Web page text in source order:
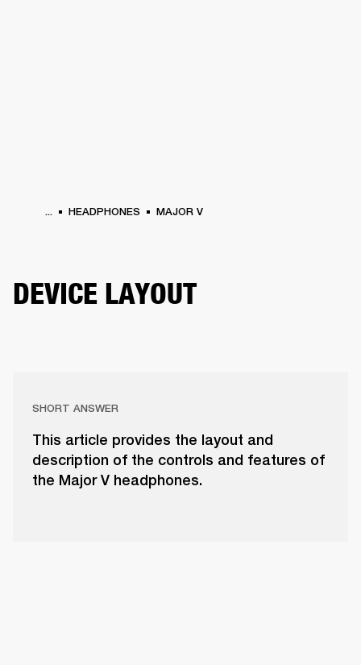
... HEADPHONES MAJOR V
DEVICE LAYOUT
SHORT ANSWER
This article provides the layout and
description of the controls and features of
the Major V headphones.